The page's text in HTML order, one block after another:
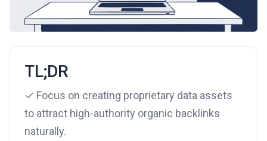
TL;DR
✓ Focus on creating proprietary data assets
to attract high-authority organic backlinks
naturally.